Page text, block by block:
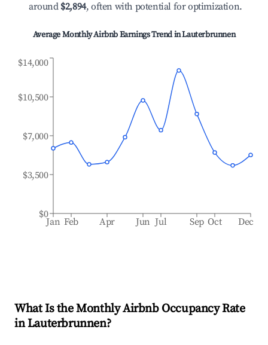
around $2,894, often with potential for optimization.
Average Monthly Airbnb Earnings Trend inLauterbrunnen
Jan Feb Apr Jun Jul Sep Oct Dec
$0
$3,500
$7,000
$10,500
$14,000
What Is the Monthly Airbnb Occupancy Rate
inLauterbrunnen?